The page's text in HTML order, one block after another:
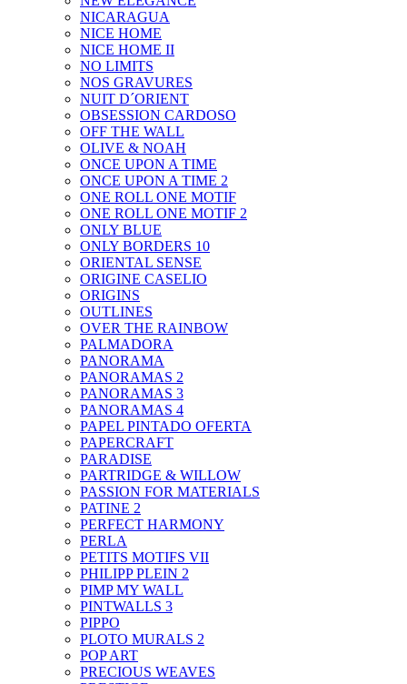
NICARAGUA
NICE HOME
NICE HOME II
NO LIMITS
NOS GRAVURES
NUIT D´ORIENT
OBSESSION CARDOSO
OFF THE WALL
OLIVE & NOAH
ONCE UPON A TIME
ONCE UPON A TIME 2
ONE ROLL ONE MOTIF
ONE ROLL ONE MOTIF 2
ONLY BLUE
ONLY BORDERS 10
ORIENTAL SENSE
ORIGINE CASELIO
ORIGINS
OUTLINES
OVER THE RAINBOW
PALMADORA
PANORAMA
PANORAMAS 2
PANORAMAS 3
PANORAMAS 4
PAPEL PINTADO OFERTA
PAPERCRAFT
PARADISE
PARTRIDGE & WILLOW
PASSION FOR MATERIALS
PATINE 2
PERFECT HARMONY
PERLA
PETITS MOTIFS VII
PHILIPP PLEIN 2
PIMP MY WALL
PINTWALLS 3
PIPPO
PLOTO MURALS 2
POP ART
PRECIOUS WEAVES